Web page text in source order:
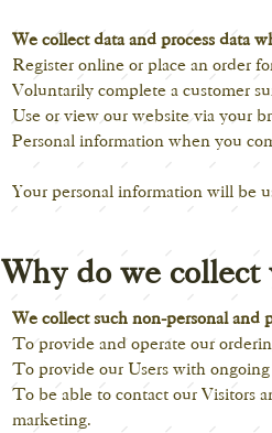
We collect data and process data
Register online or place an order
Voluntarily complete a customer
Use or view our website via your
Personal information when you
Your personal information will be
Why do we collect
We collect such non-personal and
To provide and operate our
To provide our Users with
To be able to contact our Visitors
marketing.